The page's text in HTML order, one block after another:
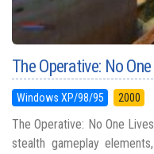
The Operative: No
Windows XP/98/95 2000
The Operative: No One
stealth gameplay